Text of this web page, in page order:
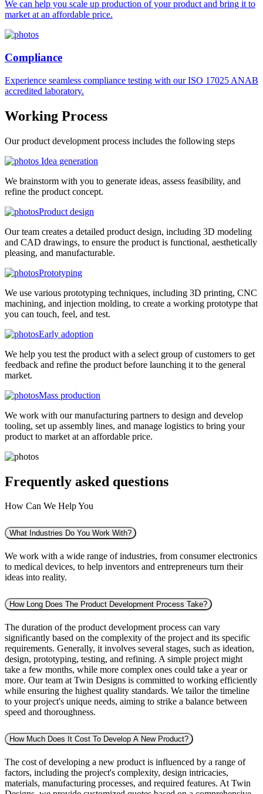
We can help you scale up production of your product and bring it to
market at an affordable price.
Compliance
Experience seamless compliance testing with our ISO 17025 ANAB
accredited laboratory.
Working Process
Our product development process includes the following steps
Idea generation
We brainstorm with you to generate ideas, assess feasibility, and
refine the product concept.
Product design
Our team creates a detailed product design, including 3D modeling
and CAD drawings, to ensure the product is functional, aesthetically
pleasing, and manufacturable.
Prototyping
We use various prototyping techniques, including 3D printing, CNC
machining, and injection molding, to create a working prototype that
you can touch, feel, and test.
Early adoption
We help you test the product with a select group of customers to get
feedback and refine the product before launching it to the general
market.
Mass production
We work with our manufacturing partners to design and develop
tooling, set up assembly lines, and manage logistics to bring your
product to market at an affordable price.
Frequently asked questions
How Can We Help You
What Industries Do You Work With?
We work with a wide range of industries, from consumer electronics
to medical devices, to help inventors and entrepreneurs turn their
ideas into reality.
How Long Does The Product Development Process Take?
The duration of the product development process can vary
significantly based on the complexity of the project and its specific
requirements. Generally, it involves several stages, such as ideation,
design, prototyping, testing, and refining. A simple project might
take a few months, while more complex ones could take a year or
more. Our team at Twin Designs is committed to working efficiently
while ensuring the highest quality standards. We tailor the timeline
to your project's unique needs, aiming to strike a balance between
speed and thoroughness.
How Much Does It Cost To Develop A New Product?
The cost of developing a new product is influenced by a range of
factors, including the project's complexity, design intricacies,
materials, manufacturing processes, and required features. At Twin